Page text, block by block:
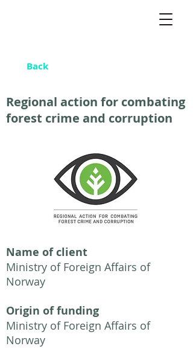
Back
Regional action for combating
forest crime and corruption
Name of client
Ministry of Foreign Affairs of
Norway
Origin of funding
Ministry of Foreign Affairs of
Norway